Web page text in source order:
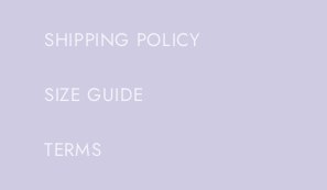
SHIPPING POLICY
SIZE GUIDE
TERMS